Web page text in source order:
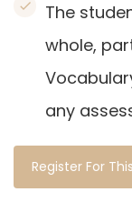
The
whole,
any
Register For